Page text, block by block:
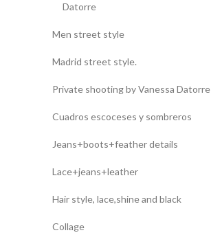
Datorre
Men street style
Madrid street style.
Private shooting by Vanessa Datorre
Cuadros escoceses y sombreros
Jeans+boots+feather details
Lace+jeans+leather
Hair style, lace,shine and black
Collage